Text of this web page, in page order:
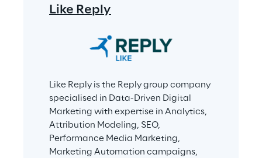
Like Reply
Like Reply is the Reply group company
specialised in Data-Driven Digital
Marketing with expertise in Analytics,
Attribution Modeling, SEO,
Performance Media Marketing,
Marketing Automation campaigns,